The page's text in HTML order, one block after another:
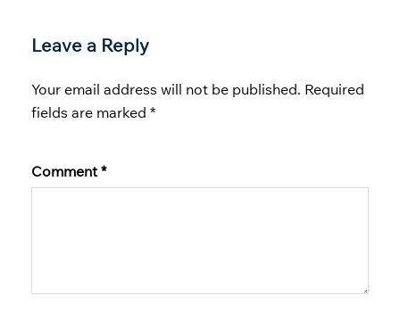
Leave a Reply
Your email address will not be published. Required
fields are marked *
Comment *